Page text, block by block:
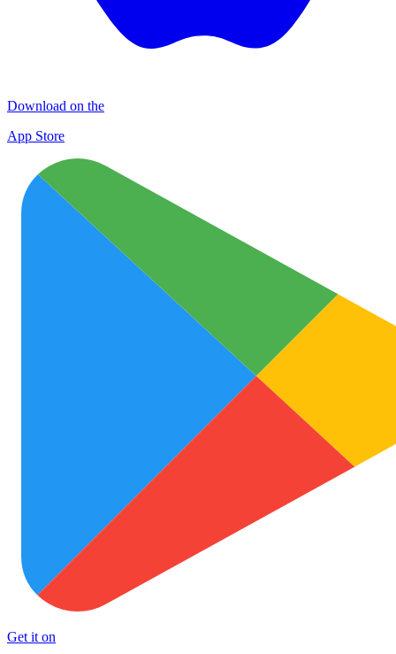
Download on the
App Store
Get it on